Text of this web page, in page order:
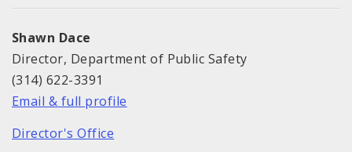
Shawn Dace
Director, Department of Public Safety
(314) 622-3391
Email & full profile
Director's Office